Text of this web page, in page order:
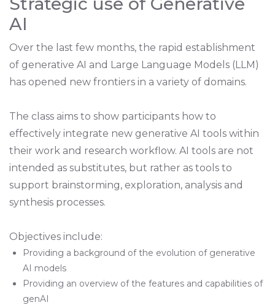
AI
Over the last few months, the rapid establishment
of generative AI and Large Language Models (LLM)
has opened new frontiers in a variety of domains.
The class aims to show participants how to
effectively integrate new generative AI tools within
their work and research workflow. AI tools are not
intended as substitutes, but rather as tools to
support brainstorming, exploration, analysis and
synthesis processes.
Objectives include:
Providing a background of the evolution of generative
AI models
Providing an overview of the features and capabilities of
genAI